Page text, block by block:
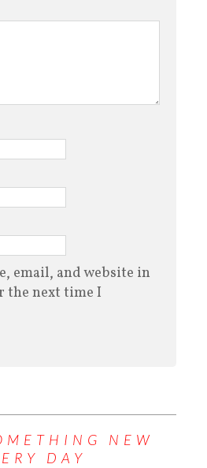
email, and website in
the next time I
NEW
DAY